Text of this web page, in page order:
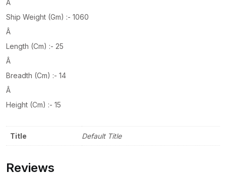
Â
Ship Weight (Gm) :- 1060
Â
Length (Cm) :- 25
Â
Breadth (Cm) :- 14
Â
Height (Cm) :- 15
Title Default Title
Reviews